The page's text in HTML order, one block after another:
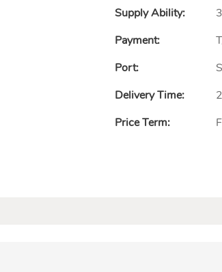
Supply Ability:
Payment:
Port:
Delivery Time:
Price Term: